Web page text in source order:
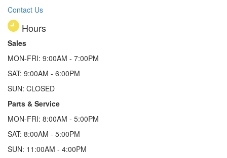
Contact Us
Hours
Sales
MON-FRI: 9:00AM - 7:00PM
SAT: 9:00AM - 6:00PM
SUN: CLOSED
Parts & Service
MON-FRI: 8:00AM - 5:00PM
SAT: 8:00AM - 5:00PM
SUN: 11:00AM - 4:00PM